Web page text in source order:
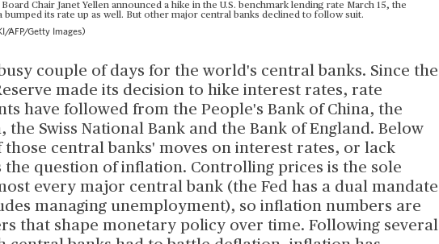
Chair Janet Yellen announced a hike in the U.S. benchmark lending rate March 15, the
bumped its rate up as well. But other major central banks declined to follow suit.
AFP/Getty Images)
couple of days for the world's central banks. Since the
made its decision to hike interest rates, rate
have followed from the People's Bank of China, the
the Swiss National Bank and the Bank of England. Below
those central banks' moves on interest rates, or lack
question of inflation. Controlling prices is the sole
every major central bank (the Fed has a dual mandate
managing unemployment), so inflation numbers are
that shape monetary policy over time. Following several